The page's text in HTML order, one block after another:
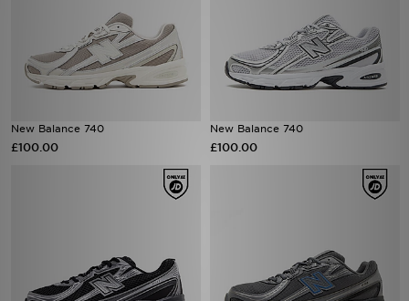
New Balance 740
£100.00
New Balance 740
£100.00